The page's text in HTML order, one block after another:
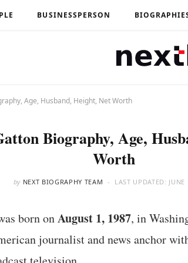
BUSINESSPERSON
Age, Husband, Height, Net Worth
Biography, Age,
Worth
by NEXT BIOGRAPHY TEAM LAST UPDATED:
born onAugust 1, 1987, in
journalist and news anchor